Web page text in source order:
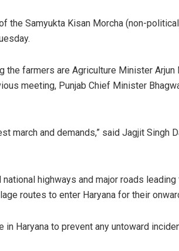
the Samyukta Kisan Morcha (non-
the farmers are Agriculture Minister
meeting, Punjab Chief Minister
march and demands,” said Jagjit Singh
highways and major roads
routes to enter Haryana for their
Haryana to prevent any untoward